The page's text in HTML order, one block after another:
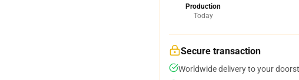
Production
Today
Secure transaction
Worldwide delivery to your